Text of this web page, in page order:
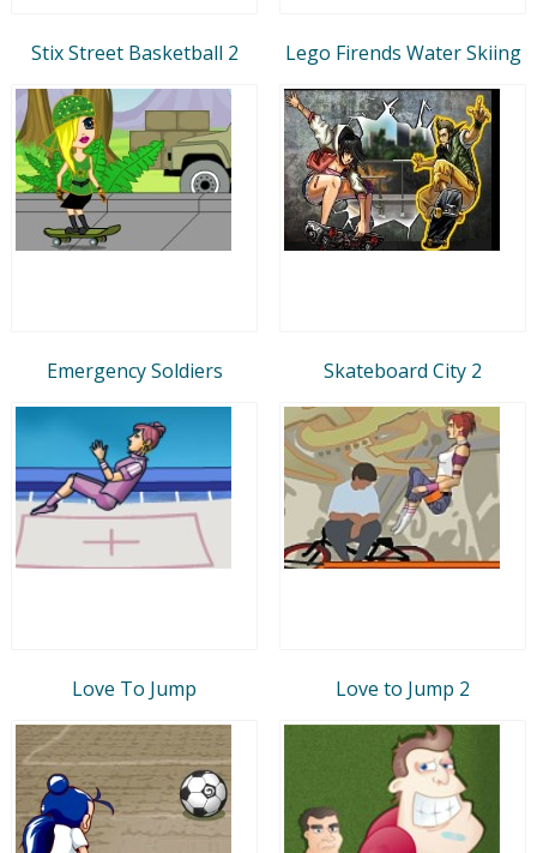
Stix Street Basketball 2 Lego Firends Water Skiing
Emergency Soldiers Skateboard City 2
Love To Jump Love to Jump 2